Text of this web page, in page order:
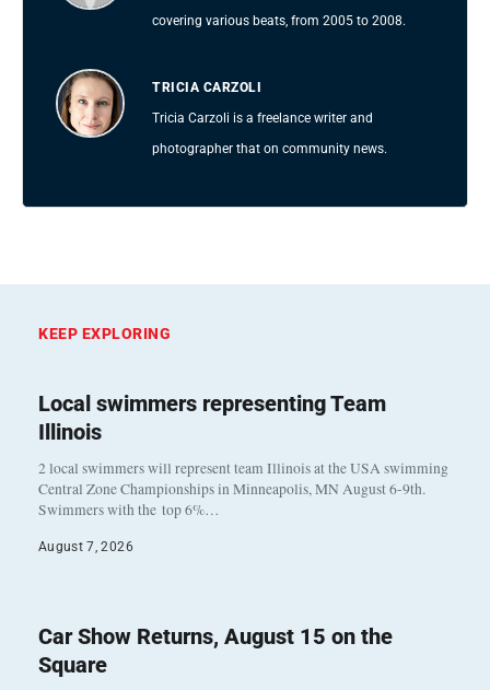
covering various beats, from 2005 to 2008.
TRICIA CARZOLI
Tricia Carzoli is a freelance writer and
photographer that on community news.
KEEP EXPLORING
Local swimmers representing Team
Illinois
2 local swimmers will represent team Illinois at the USA swimming
Central Zone Championships in Minneapolis, MN August 6-9th.
Swimmers with the top 6%…
August 7, 2026
Car Show Returns, August 15 on the
Square